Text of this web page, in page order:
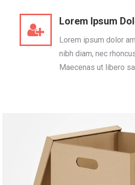
Lorem Ipsum
Lorem ipsum dolor
nibh diam, nec
Maecenas ut libero